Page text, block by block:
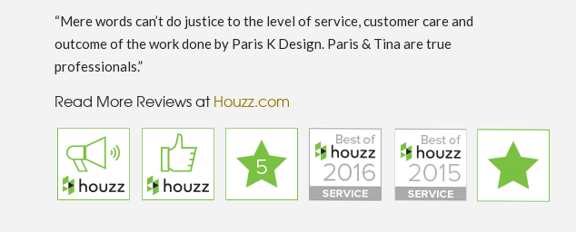
“Mere words can’t do justice to the level of service, customer care and
outcome of the work done by Paris K Design. Paris & Tina are true
professionals.”
Read More Reviews atHouzz.com